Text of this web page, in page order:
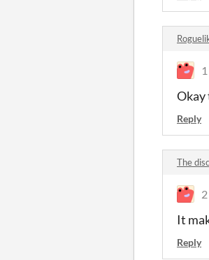
Okay
Reply
The
It
Reply